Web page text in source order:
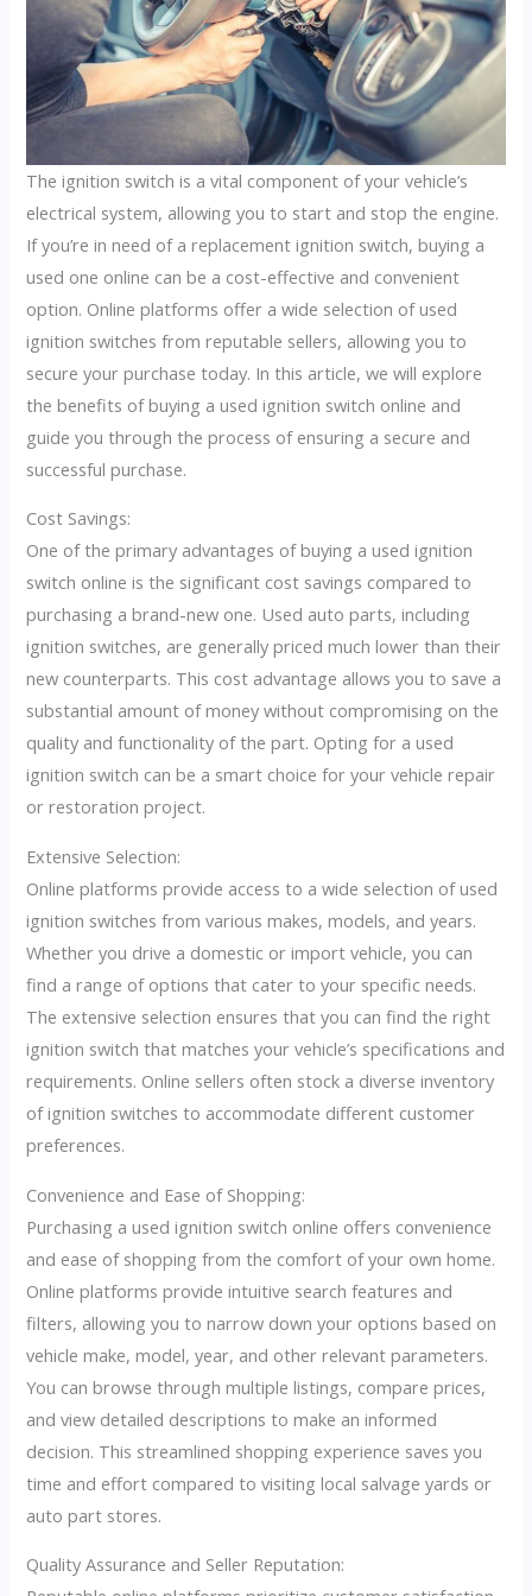
The ignition switch is a vital component of your vehicle’s
electrical system, allowing you to start and stop the engine.
If you’re in need of a replacement ignition switch, buying a
used one online can be a cost-effective and convenient
option. Online platforms offer a wide selection of used
ignition switches from reputable sellers, allowing you to
secure your purchase today. In this article, we will explore
the benefits of buying a used ignition switch online and
guide you through the process of ensuring a secure and
successful purchase.
Cost Savings:
One of the primary advantages of buying a used ignition
switch online is the significant cost savings compared to
purchasing a brand-new one. Used auto parts, including
ignition switches, are generally priced much lower than their
new counterparts. This cost advantage allows you to save a
substantial amount of money without compromising on the
quality and functionality of the part. Opting for a used
ignition switch can be a smart choice for your vehicle repair
or restoration project.
Extensive Selection:
Online platforms provide access to a wide selection of used
ignition switches from various makes, models, and years.
Whether you drive a domestic or import vehicle, you can
find a range of options that cater to your specific needs.
The extensive selection ensures that you can find the right
ignition switch that matches your vehicle’s specifications and
requirements. Online sellers often stock a diverse inventory
of ignition switches to accommodate different customer
preferences.
Convenience and Ease of Shopping:
Purchasing a used ignition switch online offers convenience
and ease of shopping from the comfort of your own home.
Online platforms provide intuitive search features and
filters, allowing you to narrow down your options based on
vehicle make, model, year, and other relevant parameters.
You can browse through multiple listings, compare prices,
and view detailed descriptions to make an informed
decision. This streamlined shopping experience saves you
time and effort compared to visiting local salvage yards or
auto part stores.
Quality Assurance and Seller Reputation: